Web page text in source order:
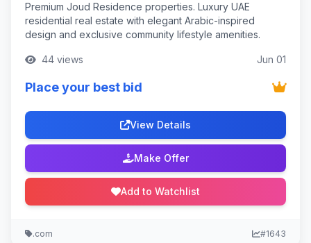
Premium Joud Residence properties. Luxury UAE
residential real estate with elegant Arabic-inspired
design and exclusive community lifestyle amenities.
44 views Jun 01
Place your best bid
View Details
Make Offer
Add to Watchlist
.com #1643